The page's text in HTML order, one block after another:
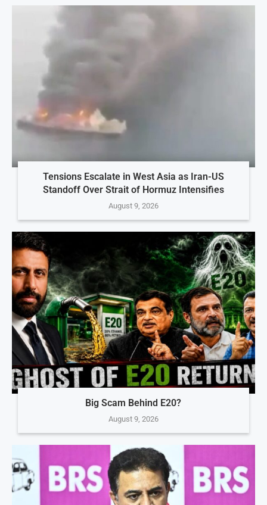
Tensions Escalate in West Asia as Iran-US
Standoff Over Strait of Hormuz Intensifies
August 9, 2026
Big Scam Behind E20?
August 9, 2026